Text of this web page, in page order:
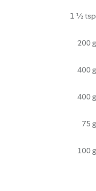
1 ½ tsp
200 g
400 g
400 g
75 g
100 g